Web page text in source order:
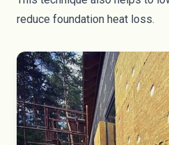
reduce foundation heat loss.